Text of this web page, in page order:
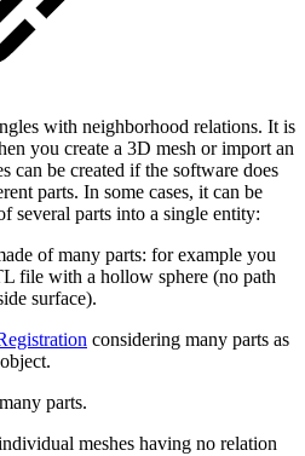
with neighborhood relations. It is
you create a 3D mesh or import an
can be created if the software does
parts. In some cases, it can be
several parts into a single entity:
of many parts: for example you
file with a hollow sphere (no path
surface).
considering many parts as
parts.
meshes having no relation